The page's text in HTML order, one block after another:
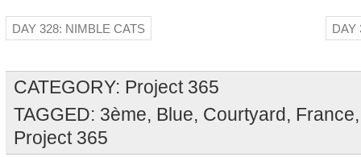
DAY 328: NIMBLE CATS DAY
CATEGORY: Project 365
TAGGED: 3ème, Blue, Courtyard, France
Project 365